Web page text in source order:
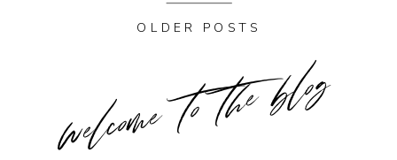
OLDER POSTS
welcome to the blog